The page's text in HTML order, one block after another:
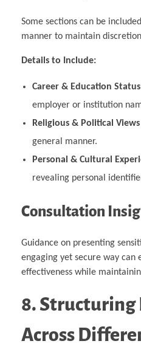
Some sections can be
manner to maintain
Details to Include:
Career & Education Status
employer or institution
Religious & Political Views
general manner.
Personal & Cultural
revealing personal
Consultation
Guidance on presenting
engaging yet secure way can
effectiveness while
8.
Across